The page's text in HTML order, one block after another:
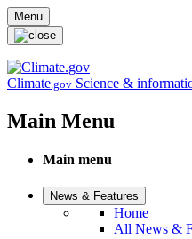
Skip to main content
Menu
Climate.gov Science &
Main Menu
Main menu
News & Features
Home
All News &